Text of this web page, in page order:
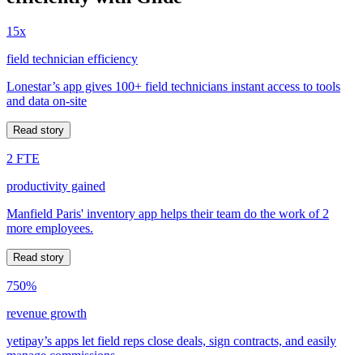
15x
field technician efficiency
Lonestar’s app gives 100+ field technicians instant access to tools
and data on-site
Read story
2 FTE
productivity gained
Manfield Paris' inventory app helps their team do the work of 2
more employees.
Read story
750%
revenue growth
yetipay’s apps let field reps close deals, sign contracts, and easily